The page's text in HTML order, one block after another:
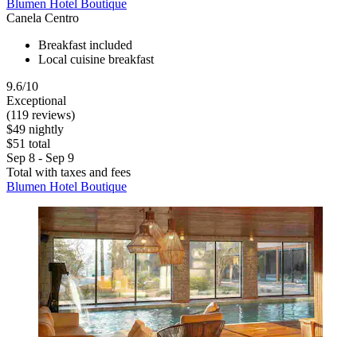
Blumen Hotel Boutique
Canela Centro
Breakfast included
Local cuisine breakfast
9.6/10
Exceptional
(119 reviews)
$49 nightly
$51 total
Sep 8 - Sep 9
Total with taxes and fees
Blumen Hotel Boutique